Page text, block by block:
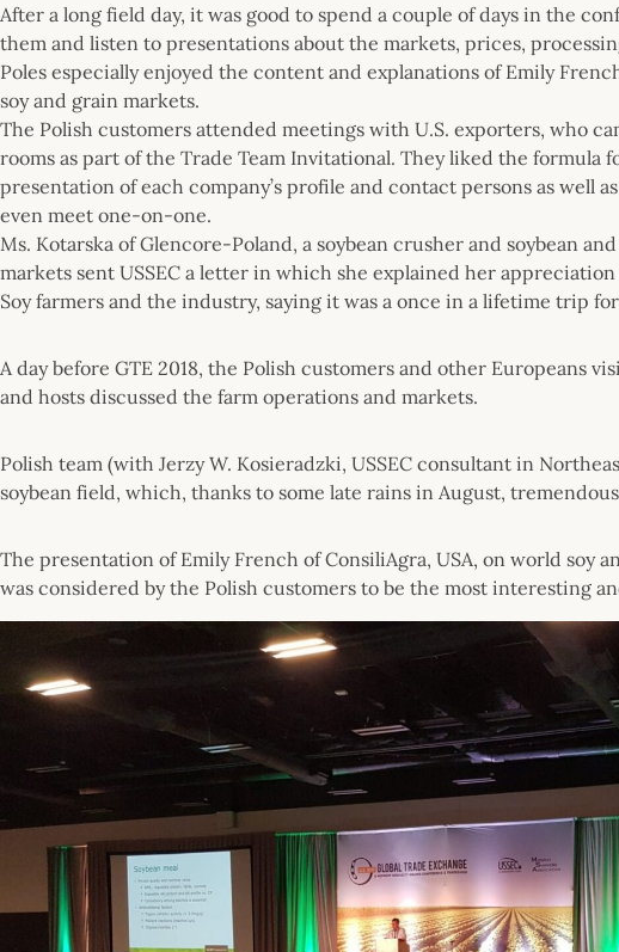
After a long field day, it was good to spend a couple of days in the
them and listen to presentations about the markets, prices,
Poles especially enjoyed the content and explanations of Emily
soy and grain markets.
The Polish customers attended meetings with U.S. exporters, who
rooms as part of the Trade Team Invitational. They liked the formula
presentation of each company’s profile and contact persons as well
even meet one-on-one.
Ms. Kotarska of Glencore-Poland, a soybean crusher and soybean
markets sent USSEC a letter in which she explained her
Soy farmers and the industry, saying it was a once in a lifetime trip
A day before GTE 2018, the Polish customers and other Europeans
and hosts discussed the farm operations and markets.
Polish team (with Jerzy W. Kosieradzki, USSEC consultant in
soybean field, which, thanks to some late rains in August,
The presentation of Emily French of ConsiliAgra, USA, on world soy
was considered by the Polish customers to be the most interesting